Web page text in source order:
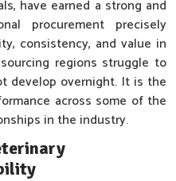
have earned a strong and
procurement precisely
consistency, and value in
regions struggle to
develop overnight. It is the
across some of the
in the industry.